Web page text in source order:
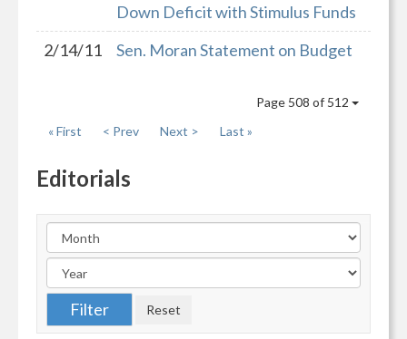
Down Deficit with Stimulus Funds
2/14/11
Sen. Moran Statement on Budget
Page 508 of 512
« First
< Prev Next > Last »
Editorials